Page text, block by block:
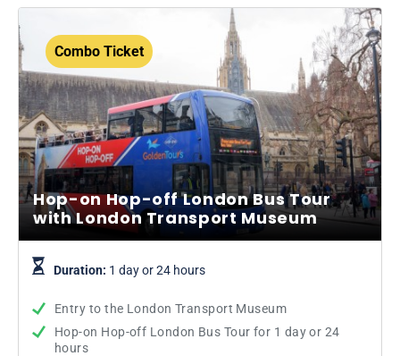
Combo Ticket
Hop-on Hop-off London Bus Tour
with London Transport Museum
Duration: 1 day or 24 hours
Entry to the London Transport Museum
Hop-on Hop-off London Bus Tour for 1 day or 24
hours